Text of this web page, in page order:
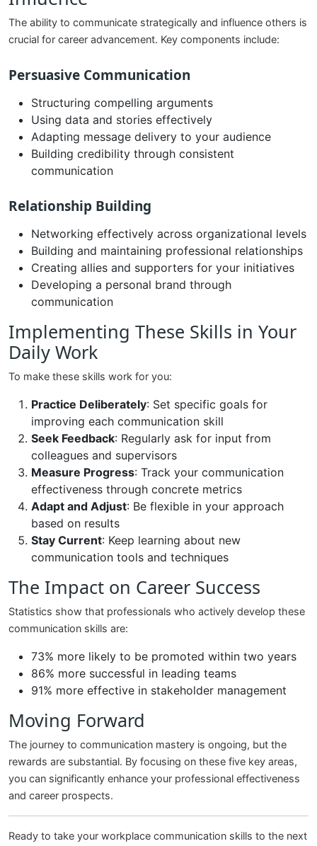
The ability to communicate strategically and influence others is
crucial for career advancement. Key components include:
Persuasive Communication
Structuring compelling arguments
Using data and stories effectively
Adapting message delivery to your audience
Building credibility through consistent
communication
Relationship Building
Networking effectively across organizational levels
Building and maintaining professional relationships
Creating allies and supporters for your initiatives
Developing a personal brand through
communication
Implementing These Skills in Your
Daily Work
To make these skills work for you:
Practice Deliberately: Set specific goals for
improving each communication skill
Seek Feedback: Regularly ask for input from
colleagues and supervisors
Measure Progress: Track your communication
effectiveness through concrete metrics
Adapt and Adjust: Be flexible in your approach
based on results
Stay Current: Keep learning about new
communication tools and techniques
The Impact on Career Success
Statistics show that professionals who actively develop these
communication skills are:
73% more likely to be promoted within two years
86% more successful in leading teams
91% more effective in stakeholder management
Moving Forward
The journey to communication mastery is ongoing, but the
rewards are substantial. By focusing on these five key areas,
you can significantly enhance your professional effectiveness
and career prospects.
Ready to take your workplace communication skills to the next